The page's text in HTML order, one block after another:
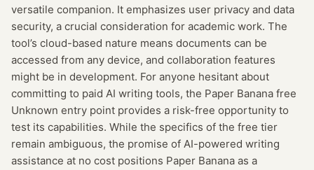
versatile companion. It emphasizes user privacy and data
security, a crucial consideration for academic work. The
tool’s cloud-based nature means documents can be
accessed from any device, and collaboration features
might be in development. For anyone hesitant about
committing to paid AI writing tools, the Paper Banana free
Unknown entry point provides a risk-free opportunity to
test its capabilities. While the specifics of the free tier
remain ambiguous, the promise of AI-powered writing
assistance at no cost positions Paper Banana as a